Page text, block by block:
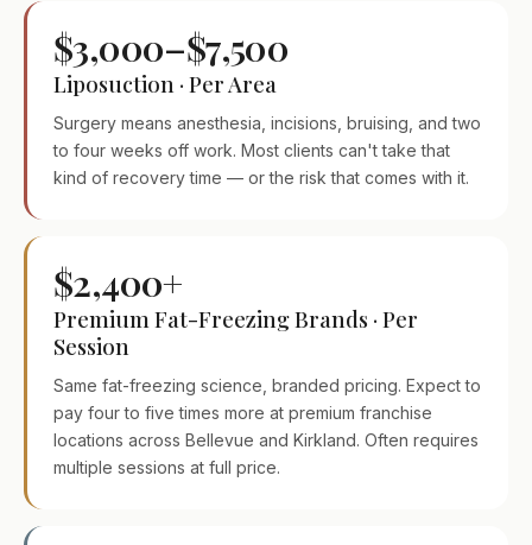
$3,000–$7,500
Liposuction · Per Area
Surgery means anesthesia, incisions, bruising, and two
to four weeks off work. Most clients can't take that
kind of recovery time — or the risk that comes with it.
$2,400+
Premium Fat-Freezing Brands · Per
Session
Same fat-freezing science, branded pricing. Expect to
pay four to five times more at premium franchise
locations across Bellevue and Kirkland. Often requires
multiple sessions at full price.